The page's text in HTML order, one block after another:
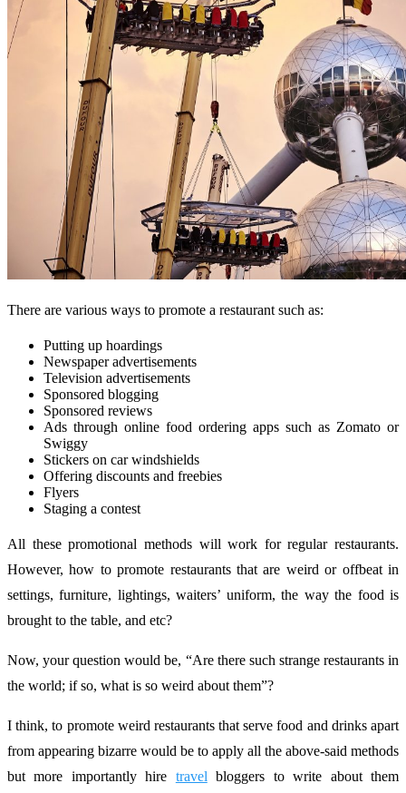
There are various ways to promote a restaurant such as:
Putting up hoardings
Newspaper advertisements
Television advertisements
Sponsored blogging
Sponsored reviews
Ads through online food ordering apps such as Zomato or
Swiggy
Stickers on car windshields
Offering discounts and freebies
Flyers
Staging a contest
All these promotional methods will work for regular restaurants.
However, how to promote restaurants that are weird or offbeat in
settings, furniture, lightings, waiters’ uniform, the way the food is
brought to the table, and etc?
Now, your question would be, “Are there such strange restaurants in
the world; if so, what is so weird about them”?
I think, to promote weird restaurants that serve food and drinks apart
from appearing bizarre would be to apply all the above-said methods
but more importantly hire travel bloggers to write about them